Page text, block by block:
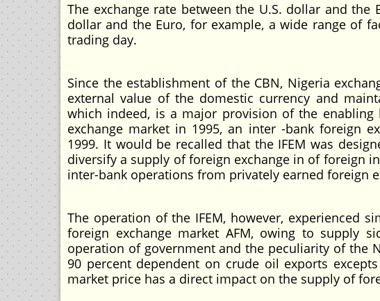
The exchange rate between the U.S. dollar and
dollar and the Euro, for example, a wide range of
trading day.
Since the establishment of the CBN, Nigeria
external value of the domestic currency and
which indeed, is a major provision of the
exchange market in 1995, an inter -bank foreign
1999. It would be recalled that the IFEM was
diversify a supply of foreign exchange in of foreign
inter-bank operations from privately earned foreign
The operation of the IFEM, however, experienced
foreign exchange market AFM, owing to supply
operation of government and the peculiarity of the
90 percent dependent on crude oil exports
market price has a direct impact on the supply of